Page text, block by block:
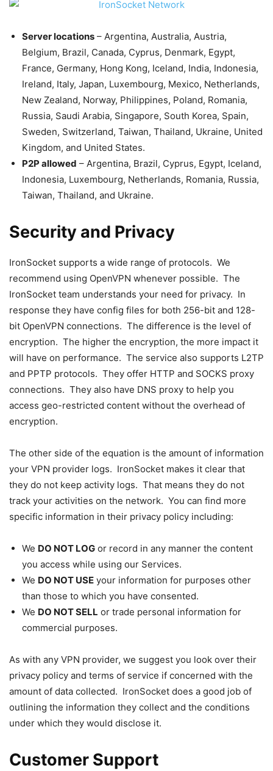
Server locations – Argentina, Australia, Austria,
Belgium, Brazil, Canada, Cyprus, Denmark, Egypt,
France, Germany, Hong Kong, Iceland, India, Indonesia,
Ireland, Italy, Japan, Luxembourg, Mexico, Netherlands,
New Zealand, Norway, Philippines, Poland, Romania,
Russia, Saudi Arabia, Singapore, South Korea, Spain,
Sweden, Switzerland, Taiwan, Thailand, Ukraine, United
Kingdom, and United States.
P2P allowed – Argentina, Brazil, Cyprus, Egypt, Iceland,
Indonesia, Luxembourg, Netherlands, Romania, Russia,
Taiwan, Thailand, and Ukraine.
Security and Privacy
IronSocket supports a wide range of protocols. We
recommend using OpenVPN whenever possible. The
IronSocket team understands your need for privacy. In
response they have config files for both 256-bit and 128-
bit OpenVPN connections. The difference is the level of
encryption. The higher the encryption, the more impact it
will have on performance. The service also supports L2TP
and PPTP protocols. They offer HTTP and SOCKS proxy
connections. They also have DNS proxy to help you
access geo-restricted content without the overhead of
encryption.
The other side of the equation is the amount of information
your VPN provider logs. IronSocket makes it clear that
they do not keep activity logs. That means they do not
track your activities on the network. You can find more
specific information in their privacy policy including:
We DO NOT LOG or record in any manner the content
you access while using our Services.
We DO NOT USE your information for purposes other
than those to which you have consented.
We DO NOT SELL or trade personal information for
commercial purposes.
As with any VPN provider, we suggest you look over their
privacy policy and terms of service if concerned with the
amount of data collected. IronSocket does a good job of
outlining the information they collect and the conditions
under which they would disclose it.
Customer Support